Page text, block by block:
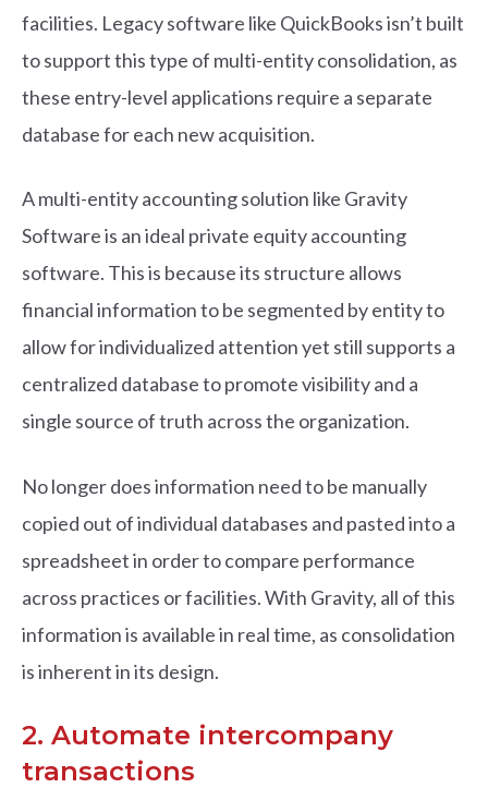
facilities. Legacy software like QuickBooks isn’t built
to support this type of multi-entity consolidation, as
these entry-level applications require a separate
database for each new acquisition.
A multi-entity accounting solution like Gravity
Software is an ideal private equity accounting
software. This is because its structure allows
financial information to be segmented by entity to
allow for individualized attention yet still supports a
centralized database to promote visibility and a
single source of truth across the organization.
No longer does information need to be manually
copied out of individual databases and pasted into a
spreadsheet in order to compare performance
across practices or facilities. With Gravity, all of this
information is available in real time, as consolidation
is inherent in its design.
2. Automate intercompany
transactions